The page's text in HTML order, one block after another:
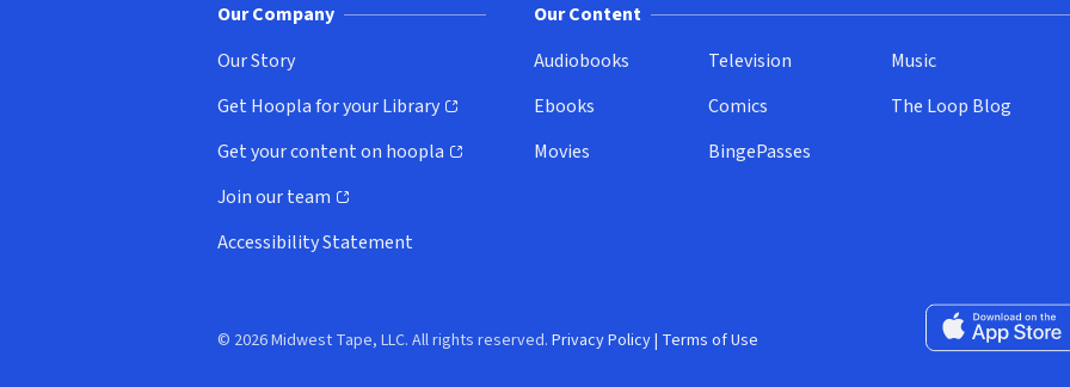
Our Company
Our Story
Get Hoopla for your Library
(opens in new window)
Get your content on hoopla
(opens in new window)
Join our team
(opens in new window)
Accessibility Statement
Our Content
Audiobooks
Ebooks
Movies
Television
Comics
BingePasses
Music
The Loop Blog
Download on the
© 2026 Midwest Tape, LLC. All rights reserved. Privacy Policy| Terms of Use